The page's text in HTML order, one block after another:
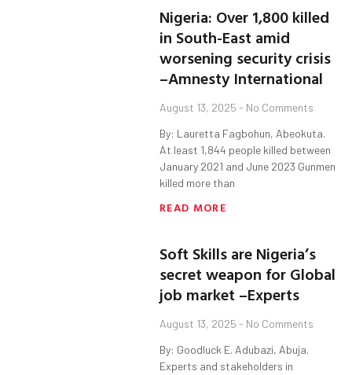
Nigeria: Over 1,800 killed
in South-East amid
worsening security crisis
–Amnesty International
August 13, 2025 No Comments
By: Lauretta Fagbohun, Abeokuta.
At least 1,844 people killed between
January 2021 and June 2023 Gunmen
killed more than
READ MORE
Soft Skills are Nigeria’s
secret weapon for Global
job market –Experts
August 13, 2025 No Comments
By: Goodluck E. Adubazi, Abuja.
Experts and stakeholders in